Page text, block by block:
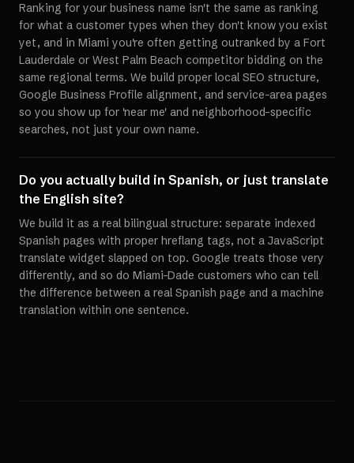
Ranking for your business name isn't the same as ranking
for what a customer types when they don't know you exist
yet, and in Miami you're often getting outranked by a Fort
Lauderdale or West Palm Beach competitor bidding on the
same regional terms. We build proper local SEO structure,
Google Business Profile alignment, and service-area pages
so you show up for 'near me' and neighborhood-specific
searches, not just your own name.
Do you actually build in Spanish, or just translate
the English site?
We build it as a real bilingual structure: separate indexed
Spanish pages with proper hreflang tags, not a JavaScript
translate widget slapped on top. Google treats those very
differently, and so do Miami-Dade customers who can tell
the difference between a real Spanish page and a machine
translation within one sentence.